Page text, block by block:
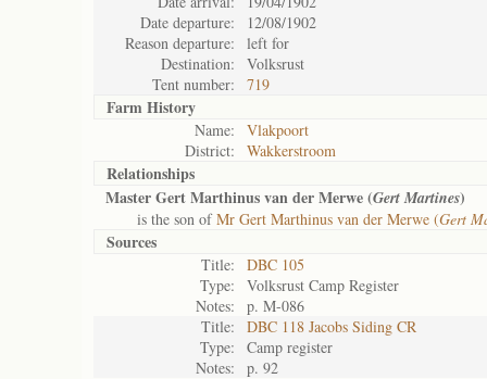
Date departure:
12/08/1902
Reason departure:
left for
Destination:
Volksrust
Tent number:
719
Farm History
Name:
Vlakpoort
District:
Wakkerstroom
Relationships
Master Gert Marthinus van der Merwe (Gert Martines)
is the son ofMr Gert Marthinus van der Merwe (Gert
Sources
Title:
DBC 105
Type:
Volksrust Camp Register
Notes:
p. M-086
Title:
DBC 118 Jacobs Siding CR
Type:
Camp register
Notes:
p. 92